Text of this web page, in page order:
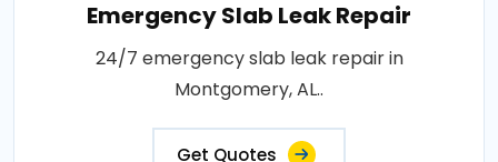
Emergency Slab Leak Repair
24/7 emergency slab leak repair in
Montgomery, AL..
Get Quotes